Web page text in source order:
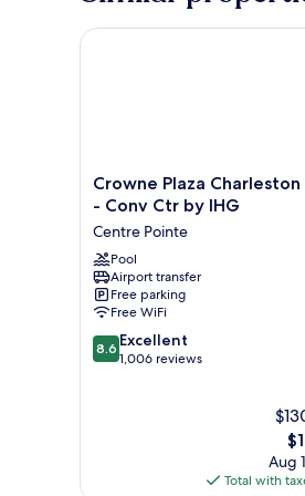
Accessible,
Crowne
Plaza
Airport
-
Conv
Ctr
by
IHG
Centre
Crowne Plaza
- Conv Ctr by IHG
Centre Pointe
Pool
Airport transfer
Free parking
Free WiFi
8.6
out
8.6 Excellent
1,006 reviews
is
Aug
Total with
Crowne Plaza Charleston